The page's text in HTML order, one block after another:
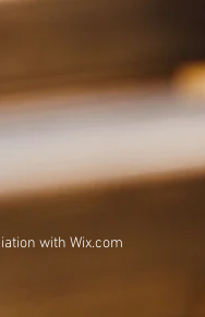
with Wix.com